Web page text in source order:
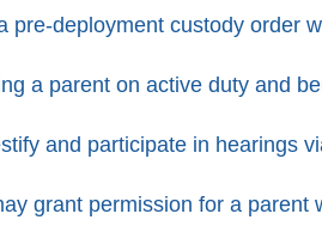
pre-deployment custody order
a parent on active duty and
and participate in hearings
grant permission for a